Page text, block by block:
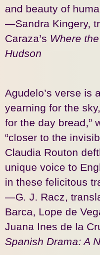
and beauty of
—Sandra Kingery,
Caraza’s Where
Hudson
Agudelo’s verse is
yearning for the
for the day bread,”
“closer to the
Claudia Routon
unique voice to
in these felicitous
—G. J. Racz,
Barca, Lope de
Juana Ines de la
Spanish Drama: A